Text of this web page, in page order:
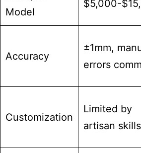
Model
$5,000-
Accuracy
±1mm,
errors
Customization
Limited by
artisan skills